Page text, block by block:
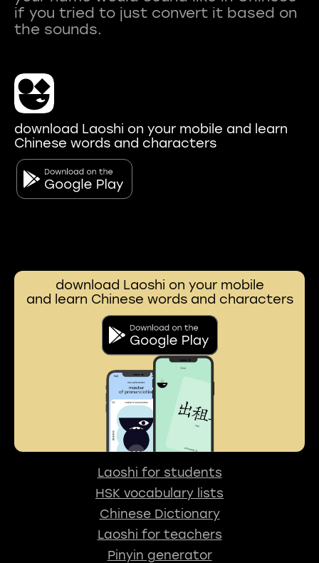
if you tried to just convert it based on
download Laoshi on your mobile and learn
Chinese words and characters
download Laoshi on your mobile
and learn Chinese words and characters
Laoshi for students
HSK vocabulary lists
Chinese Dictionary
Laoshi for teachers
Pinyin generator